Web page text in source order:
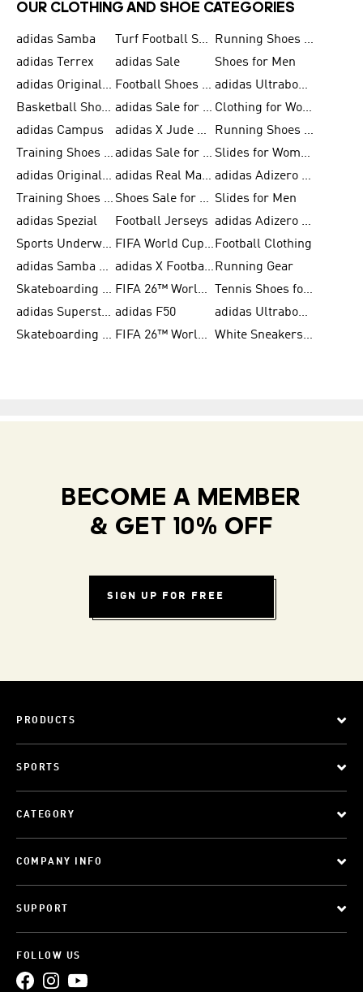
OUR CLOTHING AND SHOE CATEGORIES
adidas Samba Turf Football Shoes
Running Shoes for Men
adidas Terrex
adidas Sale
Shoes for Men
adidas Originals Shoes for Men
Football Shoes for Men
adidas Ultraboost
Basketball Shoes for Men
adidas Sale for Men
Clothing for Women
adidas Campus
adidas X Jude Bellingham
Running Shoes for Women
Training Shoes for Men
adidas Sale for Women
Slides for Women
adidas Originals Shoes for Women
adidas Real Madrid
adidas Adizero Prime
Training Shoes for Women
Shoes Sale for Women Slides for Men
adidas Spezial
Football Jerseys
adidas Adizero Running
Sports Underwear for Women
FIFA World Cup 2026 Football Clothing
adidas Samba Shoes for Men
adidas X Football Shoes Running Gear
Skateboarding Shoes for Women
FIFA 26™ World Cup Trionda Balls
Tennis Shoes for Women
adidas Superstar Shoes for Women adidas F50
adidas Ultraboost Running
Skateboarding Shoes for Men
FIFA 26™ World Cup Teams White Sneakers for Women
BECOME A MEMBER
& GET 10% OFF
SIGN UP FOR FREE
PRODUCTS
SPORTS
CATEGORY
COMPANY INFO
SUPPORT
FOLLOW US